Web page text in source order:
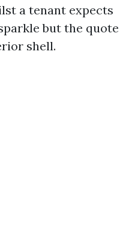
a tenant expects
but the quote
shell.